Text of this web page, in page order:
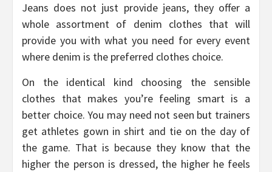
Jeans does not just provide jeans, they offer a
whole assortment of denim clothes that will
provide you with what you need for every event
where denim is the preferred clothes choice.
On the identical kind choosing the sensible
clothes that makes you’re feeling smart is a
better choice. You may need not seen but trainers
get athletes gown in shirt and tie on the day of
the game. That is because they know that the
higher the person is dressed, the higher he feels